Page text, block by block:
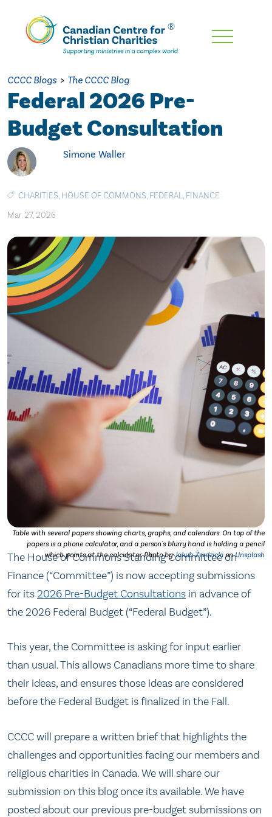
Skip
Content
CCCC Blogs > The CCCC Blog
Federal 2026 Pre-
Budget Consultation
Simone Waller
CHARITIES, HOUSE OF COMMONS, FEDERAL, FINANCE
Mar. 27, 2026
Table with several papers showing charts, graphs, and calendars. On top of the
papers is a phone calculator, and a person's blurry hand is holding a pencil
which points at the calculator. Photo byJakub Żerdzicki onUnsplash
The House of Commons Standing Committee on
Finance (“Committee”) is now accepting submissions
for its 2026 Pre-Budget Consultations in advance of
the 2026 Federal Budget (“Federal Budget”).
This year, the Committee is asking for input earlier
than usual. This allows Canadians more time to share
their ideas, and ensures those ideas are considered
before the Federal Budget is finalized in the Fall.
CCCC will prepare a written brief that highlights the
challenges and opportunities facing our members and
religious charities in Canada. We will share our
submission on this blog once its available. We have
posted about our previous pre-budget submissions on